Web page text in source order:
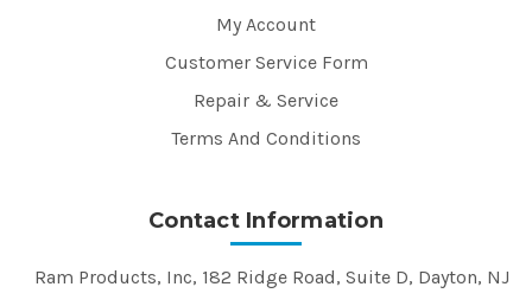
My Account
Customer Service Form
Repair & Service
Terms And Conditions
Contact Information
Ram Products, Inc, 182 Ridge Road, Suite D, Dayton, NJ